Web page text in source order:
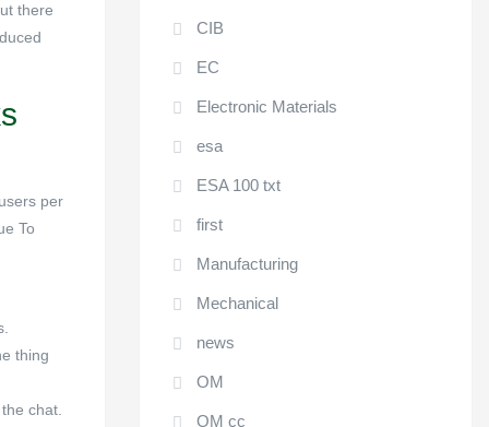
there
per
To
thing
chat.
CIB
EC
Electronic Materials
esa
ESA 100 txt
first
Manufacturing
Mechanical
news
OM
OM cc